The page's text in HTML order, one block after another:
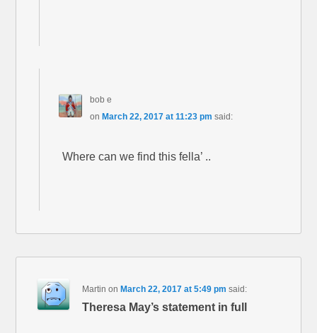
bob e
on March 22, 2017 at 11:23 pm said:
Where can we find this fella’ ..
Martin onMarch 22, 2017 at 5:49 pm said:
Theresa May’s statement in full